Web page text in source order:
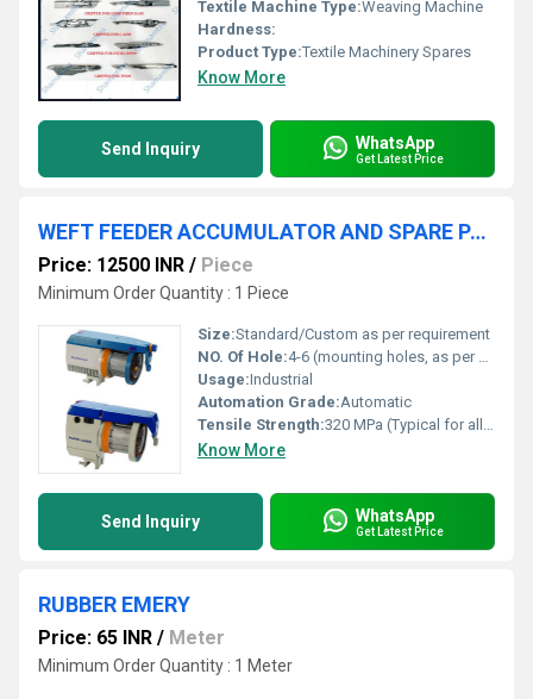
Textile Machine Type:Weaving Machine
Hardness:
Product Type:Textile Machinery Spares
Know More
Send Inquiry WhatsApp
Get Latest Price
WEFT FEEDER ACCUMULATOR AND SPARE PARTS FOR RAPIER WEAVING
Price: 12500 INR / Piece
Minimum Order Quantity : 1 Piece
Size:Standard/Custom as per requirement
NO. Of Hole:4-6 (mounting holes, as per model)
Usage:Industrial
Automation Grade:Automatic
Tensile Strength:320 MPa (Typical for alloy parts)
Know More
Send Inquiry WhatsApp
Get Latest Price
RUBBER EMERY
Price: 65 INR / Meter
Minimum Order Quantity : 1 Meter